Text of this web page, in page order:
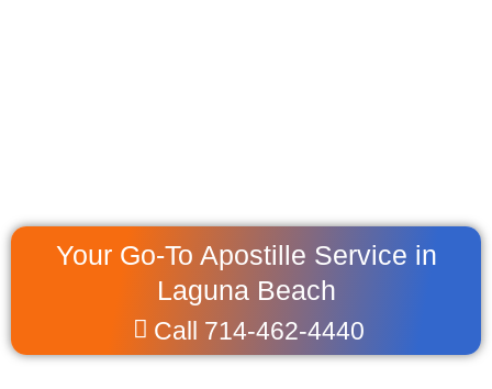
Your Go-To Apostille Service in
Laguna Beach
Call 714-462-4440